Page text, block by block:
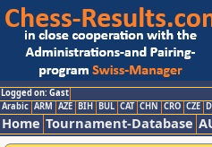
Logged on: Gast
Arabic ARM AZE BIH BUL CAT CHN CRO CZE
Home Tournament-Database